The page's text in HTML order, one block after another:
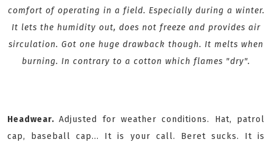
comfort of operating in a field. Especially during a winter.
It lets the humidity out, does not freeze and provides air
sirculation. Got one huge drawback though. It melts when
burning. In contrary to a cotton which flames "dry".
Headwear.Adjusted for weather conditions. Hat, patrol
cap, baseball cap... It is your call. Beret sucks. It is